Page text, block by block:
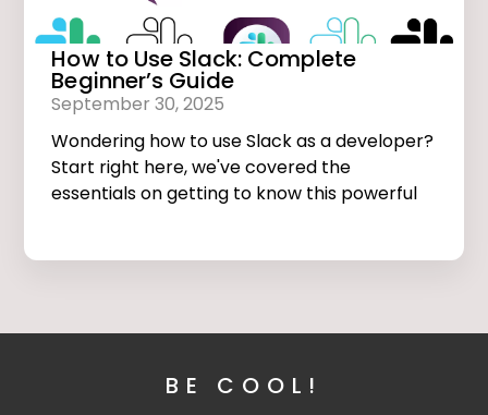
How to Use Slack: Complete
Beginner’s Guide
September 30, 2025
Wondering how to use Slack as a developer?
Start right here, we've covered the
essentials on getting to know this powerful
BE COOL!